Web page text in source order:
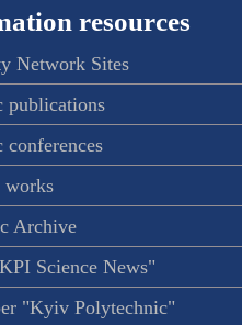
resources
Network Sites
publications
conferences
works
Archive
Science News"
"Kyiv Polytechnic"